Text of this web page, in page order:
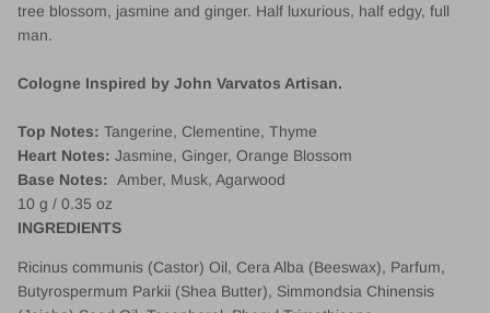
tree blossom, jasmine and ginger. Half luxurious, half edgy, full
man.
Cologne Inspired by John Varvatos Artisan.
Top Notes: Tangerine, Clementine, Thyme
Heart Notes: Jasmine, Ginger, Orange Blossom
Base Notes: Amber, Musk, Agarwood
10 g / 0.35 oz
INGREDIENTS
Ricinus communis (Castor) Oil, Cera Alba (Beeswax), Parfum,
Butyrospermum Parkii (Shea Butter), Simmondsia Chinensis